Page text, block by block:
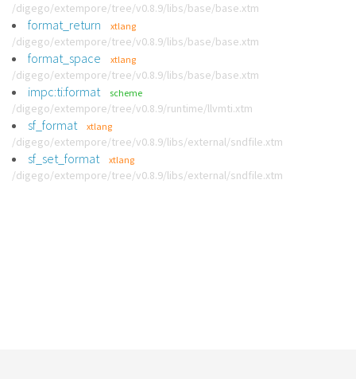
/digego/extempore/tree/v0.8.9/libs/base/base.xtm
format_return xtlang
/digego/extempore/tree/v0.8.9/libs/base/base.xtm
format_space xtlang
/digego/extempore/tree/v0.8.9/libs/base/base.xtm
impc:ti:format scheme
/digego/extempore/tree/v0.8.9/runtime/llvmti.xtm
sf_format xtlang
/digego/extempore/tree/v0.8.9/libs/external/sndfile.xtm
sf_set_format xtlang
/digego/extempore/tree/v0.8.9/libs/external/sndfile.xtm